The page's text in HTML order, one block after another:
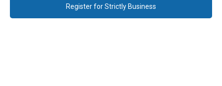
Register for Strictly Business